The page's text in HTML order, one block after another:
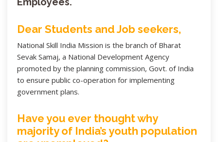
Dear Students and Job seekers,
National Skill India Mission is the branch of Bharat
Sevak Samaj, a National Development Agency
promoted by the planning commission, Govt. of India
to ensure public co-operation for implementing
government plans.
Have you ever thought why
majority of India’s youth population